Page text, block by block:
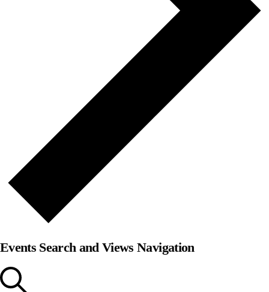
Events Search and Views Navigation